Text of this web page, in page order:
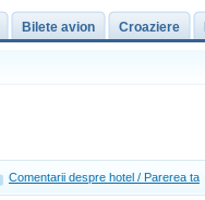
Bilete avion Croaziere
Comentarii despre hotel / Parerea ta